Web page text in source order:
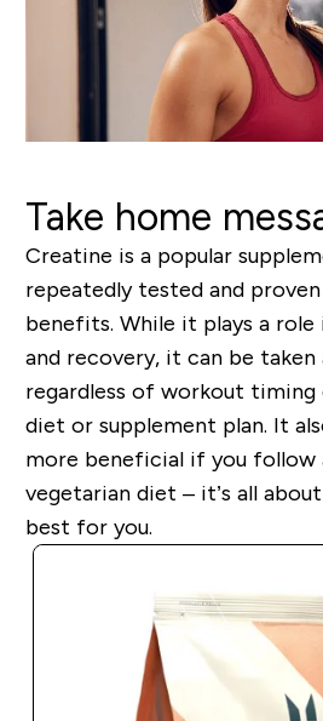
Take home
Creatine is a popular
repeatedly tested and
benefits. While it plays a
and recovery, it can be
regardless of workout
diet or supplement plan. It
more beneficial if you follow
vegetarian diet – it’s all
best for you.